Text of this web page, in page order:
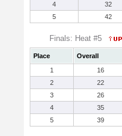
4
32
5
42
Finals: Heat #5
Place Overall
1
16
2
22
3
26
4
35
5
39